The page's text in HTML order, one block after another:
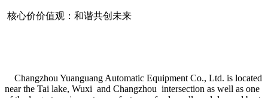
核心价价值观：和谐共创未来
Changzhou Yuanguang Automatic Equipment Co., Ltd. is located
near the Tai lake, Wuxi and Changzhou intersection as well as one